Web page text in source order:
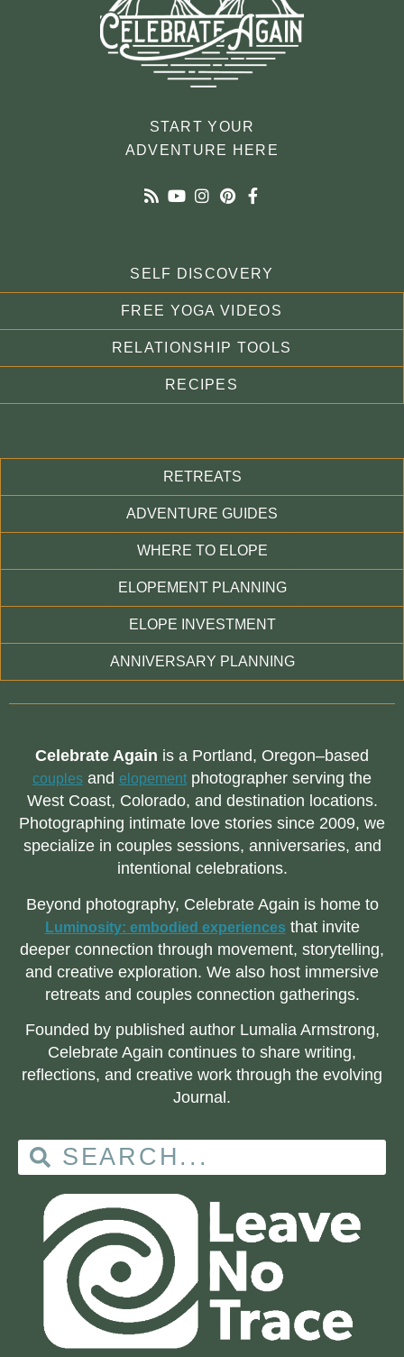
START YOUR
ADVENTURE HERE
SELF DISCOVERY
FREE YOGA VIDEOS
RELATIONSHIP TOOLS
RECIPES
RETREATS
ADVENTURE GUIDES
WHERE TO ELOPE
ELOPEMENT PLANNING
ELOPE INVESTMENT
ANNIVERSARY PLANNING
Celebrate Again is a Portland, Oregon–based
couples and elopementphotographer serving the
West Coast, Colorado, and destination locations.
Photographing intimate love stories since 2009, we
specialize in couples sessions, anniversaries, and
intentional celebrations.
Beyond photography, Celebrate Again is home to
Luminosity: embodied experiences that invite
deeper connection through movement, storytelling,
and creative exploration. We also host immersive
retreats and couples connection gatherings.
Founded by published author Lumalia Armstrong,
Celebrate Again continues to share writing,
reflections, and creative work through the evolving
Journal.